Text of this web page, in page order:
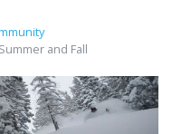
and Fall